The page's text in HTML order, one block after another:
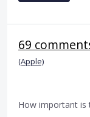
69
(Apple)
How important is